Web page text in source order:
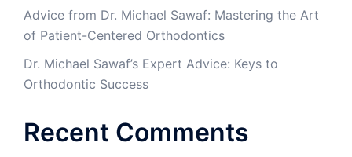
Advice from Dr. Michael Sawaf: Mastering the Art
of Patient-Centered Orthodontics
Dr. Michael Sawaf’s Expert Advice: Keys to
Orthodontic Success
Recent Comments